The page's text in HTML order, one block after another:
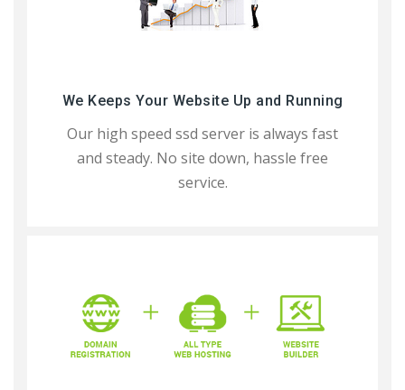
We Keeps Your Website Up and Running
Our high speed ssd server is always fast
and steady. No site down, hassle free
service.